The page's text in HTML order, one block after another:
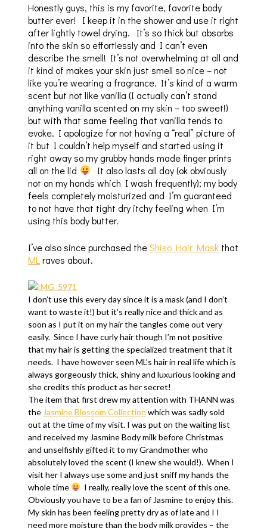
Honestly guys, this is my favorite, favorite body
butter ever! I keep it in the shower and use it right
after lightly towel drying. It’s so thick but absorbs
into the skin so effortlessly and I can’t even
describe the smell! It’s not overwhelming at all and
it kind of makes your skin just smell so nice – not
like you’re wearing a fragrance. It’s kind of a warm
scent but not like vanilla (I actually can’t stand
anything vanilla scented on my skin – too sweet!)
but with that same feeling that vanilla tends to
evoke. I apologize for not having a “real” picture of
it but I couldn’t help myself and started using it
right away so my grubby hands made finger prints
all on the lid
It also lasts all day (ok obviously
not on my hands which I wash frequently); my body
feels completely moisturized and I’m guaranteed
to not have that tight dry itchy feeling when I’m
using this body butter.
I’ve also since purchased theShiso Hair Mask that
ML raves about.
I don’t use this every day since it is a mask (and I don’t
want to waste it!) but it’s really nice and thick and as
soon as I put it on my hair the tangles come out very
easily. Since I have curly hair though I’m not positive
that my hair is getting the specialized treatment that it
needs. I have however seen ML’s hair in real life which is
always gorgeously thick, shiny and luxurious looking and
she credits this product as her secret!
The item that first drew my attention with THANN was
the Jasmine Blossom Collection which was sadly sold
out at the time of my visit. I was put on the waiting list
and received my Jasmine Body milk before Christmas
and unselfishly gifted it to my Grandmother who
absolutely loved the scent (I knew she would!). When I
visit her I always use some and just sniff my hands the
whole time
I really, really love the scent of this one.
Obviously you have to be a fan of Jasmine to enjoy this.
My skin has been feeling pretty dry as of late and I I
need more moisture than the body milk provides – the